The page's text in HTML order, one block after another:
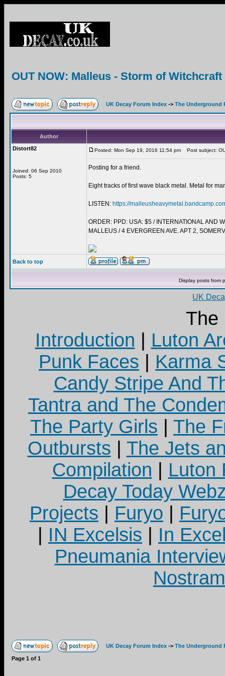
OUT NOW: Malleus - Storm of Witchcraft
UK Decay Forum Index -> The Underground
Author
Distort82
Joined: 06 Sep 2010
Posts: 5
Posted: Mon Sep 19, 2016 11:54 pm Post subject:
Posting for a friend.
Eight tracks of first wave black metal. Metal for
LISTEN: https://
ORDER: PPD: USA: $5 / INTERNATIONAL AND
MALLEUS / 4 EVERGREEN AVE. APT 2,
Back to top
Display posts from
UK
The
Introduction
Luton
Punk Faces
Karma
Candy Stripe And
Tantra and The
The Party Girls
The
Outbursts
The Jets
Compilation
Luton
Decay Today
Projects
Furyo
IN Excelsis
In
Pneumania
UK Decay Forum Index -> The Underground
Page 1 of 1